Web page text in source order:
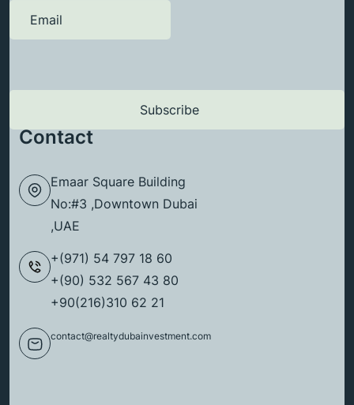
Contact
Emaar Square Building
No:#3 ,Downtown Dubai
,UAE
+(971) 54 797 18 60
+(90) 532 567 43 80
+90(216)310 62 21
contact@realtydubainvestment.com